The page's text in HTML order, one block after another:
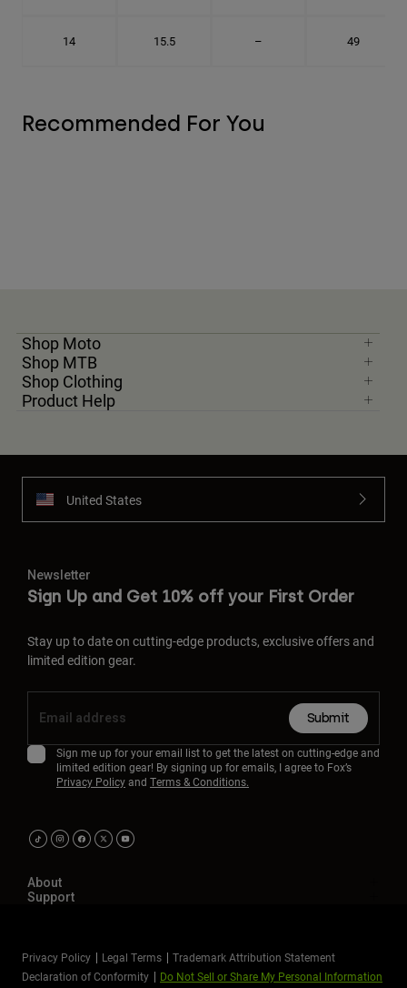
14 15.5 – 49
Recommended For You
Shop Moto
Shop MTB
Shop Clothing
Product Help
United States
Newsletter
Sign Up and Get 10% off your First Order
Stay up to date on cutting-edge products, exclusive offers and
limited edition gear.
Submit
Sign me up for your email list to get the latest on cutting-edge and
limited edition gear! By signing up for emails, I agree to Fox’s
Privacy Policyand Terms & Conditions.
About
Support
Privacy Policy Legal Terms
Trademark Attribution Statement
Declaration of Conformity
Do Not Sell or Share My Personal Information